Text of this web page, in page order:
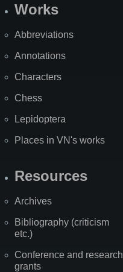
Works
Abbreviations
Annotations
Characters
Chess
Lepidoptera
Places in VN's works
Resources
Archives
Bibliography (criticism
etc.)
Conference and research
grants